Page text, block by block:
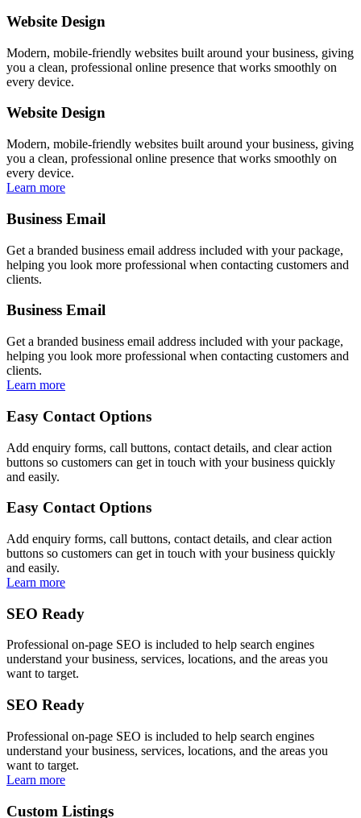
Website Design
Modern, mobile-friendly websites built around your business, giving
you a clean, professional online presence that works smoothly on
every device.
Website Design
Modern, mobile-friendly websites built around your business, giving
you a clean, professional online presence that works smoothly on
every device.
Learn more
Business Email
Get a branded business email address included with your package,
helping you look more professional when contacting customers and
clients.
Business Email
Get a branded business email address included with your package,
helping you look more professional when contacting customers and
clients.
Learn more
Easy Contact Options
Add enquiry forms, call buttons, contact details, and clear action
buttons so customers can get in touch with your business quickly
and easily.
Easy Contact Options
Add enquiry forms, call buttons, contact details, and clear action
buttons so customers can get in touch with your business quickly
and easily.
Learn more
SEO Ready
Professional on-page SEO is included to help search engines
understand your business, services, locations, and the areas you
want to target.
SEO Ready
Professional on-page SEO is included to help search engines
understand your business, services, locations, and the areas you
want to target.
Learn more
Custom Listings